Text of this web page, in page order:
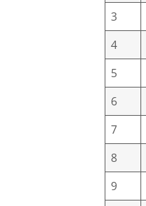
3
4
5
6
7
8
9